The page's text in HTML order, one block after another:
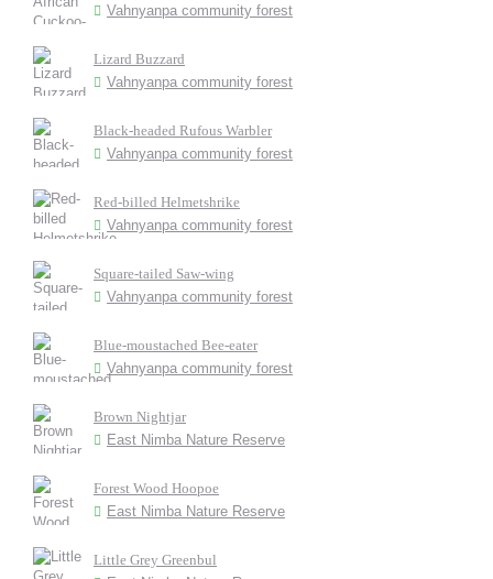
Vahnyanpa community forest
Lizard Buzzard
Vahnyanpa community forest
Black-headed Rufous Warbler
Vahnyanpa community forest
Red-billed Helmetshrike
Vahnyanpa community forest
Square-tailed Saw-wing
Vahnyanpa community forest
Blue-moustached Bee-eater
Vahnyanpa community forest
Brown Nightjar
East Nimba Nature Reserve
Forest Wood Hoopoe
East Nimba Nature Reserve
Little Grey Greenbul